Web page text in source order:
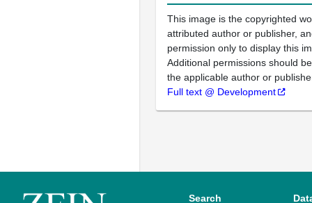
This image is the copyrighted
attributed author or publisher,
permission only to display this
Additional permissions should
the applicable author or
Full text @ Development
Search